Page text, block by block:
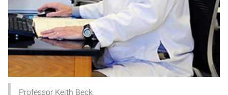
Professor Keith Beck